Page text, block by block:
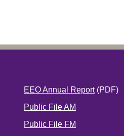
EEO Annual Report(PDF)
Public File AM
Public File FM